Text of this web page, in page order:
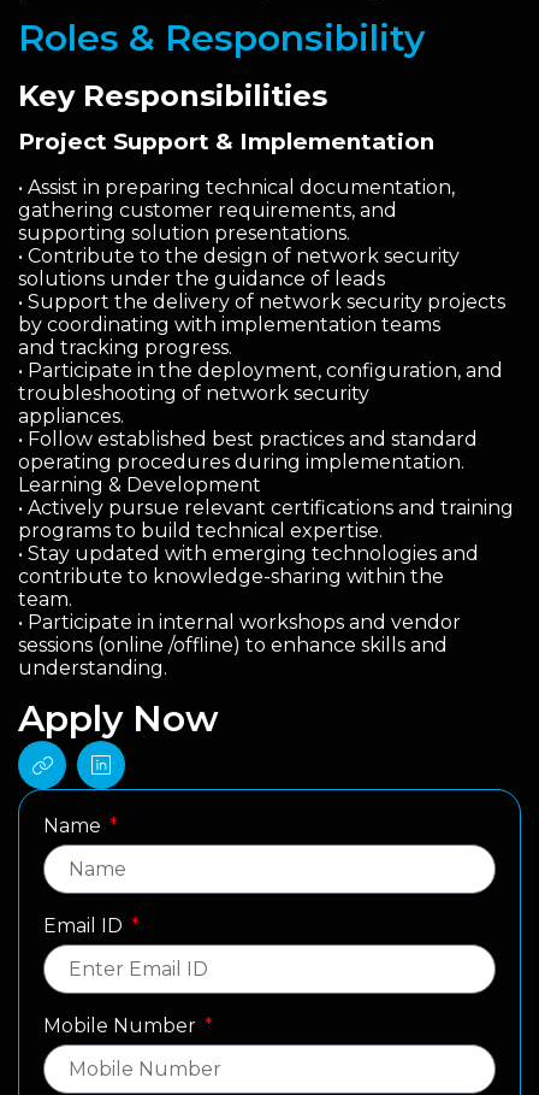
Roles & Responsibility
Key Responsibilities
Project Support & Implementation
• Assist in preparing technical documentation,
gathering customer requirements, and
supporting solution presentations.
• Contribute to the design of network security
solutions under the guidance of leads
• Support the delivery of network security projects
by coordinating with implementation teams
and tracking progress.
• Participate in the deployment, configuration, and
troubleshooting of network security
appliances.
• Follow established best practices and standard
operating procedures during implementation.
Learning & Development
• Actively pursue relevant certifications and training
programs to build technical expertise.
• Stay updated with emerging technologies and
contribute to knowledge-sharing within the
team.
• Participate in internal workshops and vendor
sessions (online /offline) to enhance skills and
understanding.
Apply Now
Name
Email ID
Mobile Number